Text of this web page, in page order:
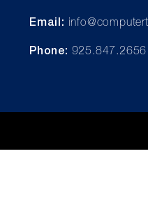
Email:
Phone: 925.847.2656